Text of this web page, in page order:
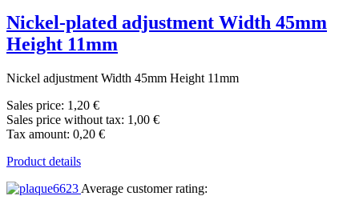
Nickel-plated adjustment Width 45mm
Height 11mm
Nickel adjustment Width 45mm Height 11mm
Sales price: 1,20 €
Sales price without tax: 1,00 €
Tax amount: 0,20 €
Product details
Average customer rating: